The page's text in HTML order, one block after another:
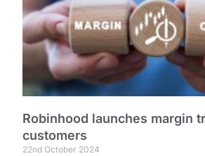
Robinhood launches margin
customers
22nd October 2024